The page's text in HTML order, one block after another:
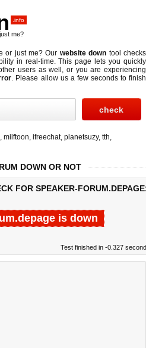
.info
me?
or just me? Our website down tool checks
in real-time. This page lets you quickly
users as well, or you are experiencing
. Please allow us a few seconds to finish
, milftoon, ifreechat, planetsuzy, tth,
DOWN OR NOT
FOR SPEAKER-
is down
Test finished in -0.327